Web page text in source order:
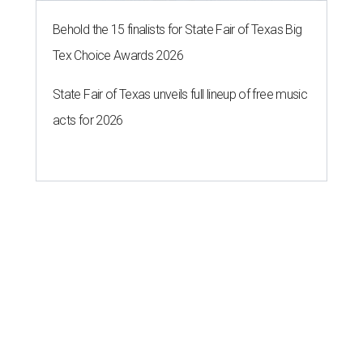
Behold the 15 finalists for State Fair of Texas Big
Tex Choice Awards 2026
State Fair of Texas unveils full lineup of free music
acts for 2026